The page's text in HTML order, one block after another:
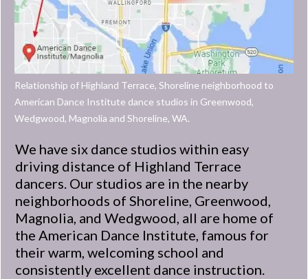
Relationship of Highland Terrace, Shoreline neighborhood to
American Dance Institute dance studios in Greenwood,
Wedgwood, Magnolia and Shoreline, WA.
We have six dance studios within easy
driving distance of Highland Terrace
dancers. Our studios are in the nearby
neighborhoods of Shoreline, Greenwood,
Magnolia, and Wedgwood, all are home of
the American Dance Institute, famous for
their warm, welcoming school and
consistently excellent dance instruction.